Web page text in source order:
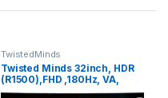
TwistedMinds
Twisted Minds 32inch, HDR
(R1500),FHD ,180Hz, VA,
1ms, HDMI2.0 Gaming